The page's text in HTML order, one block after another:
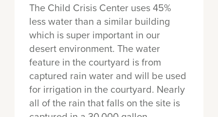
The Child Crisis Center uses 45%
less water than a similar building
which is super important in our
desert environment. The water
feature in the courtyard is from
captured rain water and will be used
for irrigation in the courtyard. Nearly
all of the rain that falls on the site is